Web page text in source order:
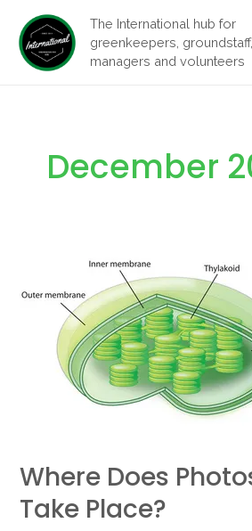
content
The International hub for
greenkeepers,
managers and volunteers
December
Where Does
Take Place?
photosynthesis
place?